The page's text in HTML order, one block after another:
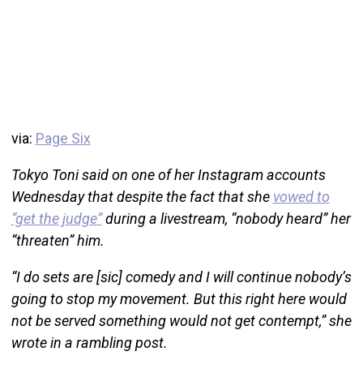
via: Page Six
Tokyo Toni said on one of her Instagram accounts
Wednesday that despite the fact that she vowed to
“get the judge”during a livestream, “nobody heard” her
“threaten” him.
“I do sets are [sic] comedy and I will continue nobody’s
going to stop my movement. But this right here would
not be served something would not get contempt,” she
wrote in a rambling post.